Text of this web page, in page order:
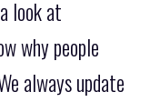
look at
why people
always update